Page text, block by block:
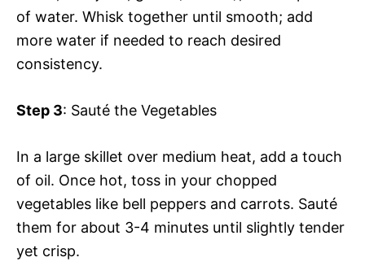
of water. Whisk together until smooth; add
more water if needed to reach desired
consistency.
Step 3: Sauté the Vegetables
In a large skillet over medium heat, add a touch
of oil. Once hot, toss in your chopped
vegetables like bell peppers and carrots. Sauté
them for about 3-4 minutes until slightly tender
yet crisp.